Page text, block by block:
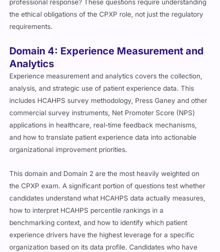
professional response? These questions require understanding
the ethical obligations of the CPXP role, not just the regulatory
requirements.
Domain 4: Experience Measurement and
Analytics
Experience measurement and analytics covers the collection,
analysis, and strategic use of patient experience data. This
includes HCAHPS survey methodology, Press Ganey and other
commercial survey instruments, Net Promoter Score (NPS)
applications in healthcare, real-time feedback mechanisms,
and how to translate patient experience data into actionable
organizational improvement priorities.
This domain and Domain 2 are the most heavily weighted on
the CPXP exam. A significant portion of questions test whether
candidates understand what HCAHPS data actually measures,
how to interpret HCAHPS percentile rankings in a
benchmarking context, and how to identify which patient
experience drivers have the highest leverage for a specific
organization based on its data profile. Candidates who have